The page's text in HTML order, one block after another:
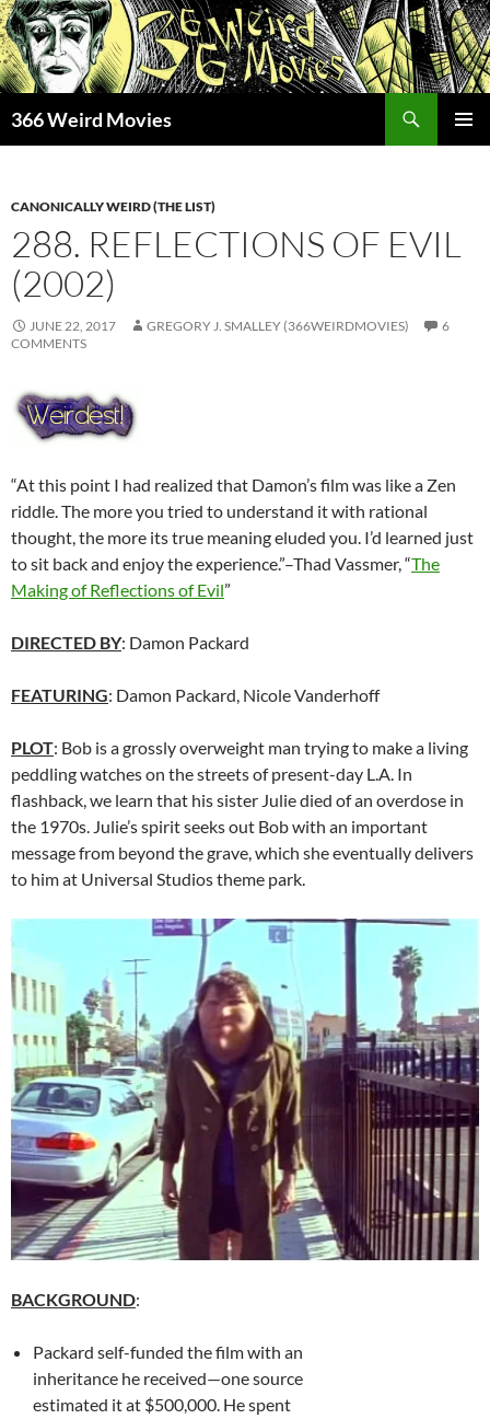
Skip
to
content
366 Weird Movies
CANONICALLY WEIRD (THE LIST)
288. REFLECTIONS OF EVIL
(2002)
JUNE 22, 2017 GREGORY J. SMALLEY (366WEIRDMOVIES)
6
COMMENTS
“At this point I had realized that Damon’s film was like a Zen
riddle. The more you tried to understand it with rational
thought, the more its true meaning eluded you. I’d learned just
to sit back and enjoy the experience.”–Thad Vassmer, “The
Making of Reflections of Evil”
DIRECTED BY: Damon Packard
FEATURING: Damon Packard, Nicole Vanderhoff
PLOT: Bob is a grossly overweight man trying to make a living
peddling watches on the streets of present-day L.A. In
flashback, we learn that his sister Julie died of an overdose in
the 1970s. Julie’s spirit seeks out Bob with an important
message from beyond the grave, which she eventually delivers
to him at Universal Studios theme park.
BACKGROUND:
Packard self-funded the film with an
inheritance he received—one source
estimated it at $500,000. He spent